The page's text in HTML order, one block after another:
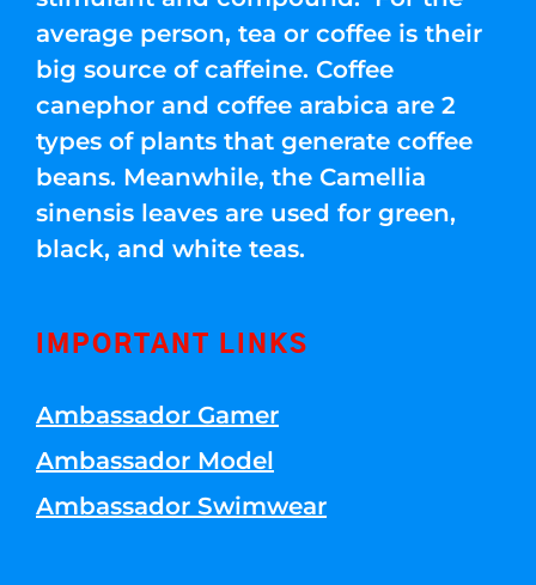
average person, tea or coffee is their
big source of caffeine. Coffee
canephor and coffee arabica are 2
types of plants that generate coffee
beans. Meanwhile, the Camellia
sinensis leaves are used for green,
black, and white teas.
IMPORTANT LINKS
Ambassador Gamer
Ambassador Model
Ambassador Swimwear